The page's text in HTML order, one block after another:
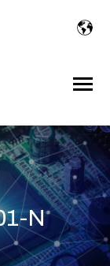
Toggle
N